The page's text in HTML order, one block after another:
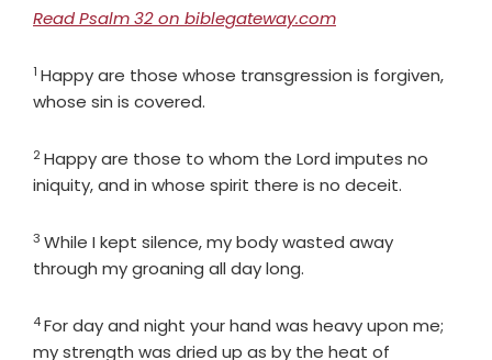
Read Psalm 32 on biblegateway.com
Verse
1 Happy are those whose transgression is forgiven,
whose sin is covered.
Verse
2Happy are those to whom the Lord imputes no
iniquity, and in whose spirit there is no deceit.
Verse
3 While I kept silence, my body wasted away
through my groaning all day long.
Verse
4For day and night your hand was heavy upon me;
my strength was dried up as by the heat of